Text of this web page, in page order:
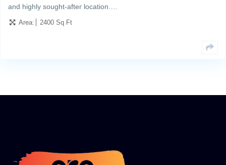
and highly sought-after location.…
Area: 2400 Sq Ft